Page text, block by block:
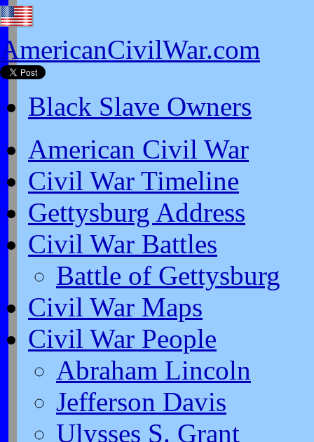
AmericanCivilWar.com
Black Slave Owners
American Civil War
Civil War Timeline
Gettysburg Address
Civil War Battles
Battle of Gettysburg
Civil War Maps
Civil War People
Abraham Lincoln
Jefferson Davis
Ulysses S. Grant